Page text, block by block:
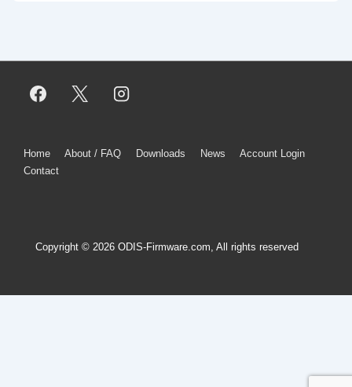
Footer
Home About / FAQ Downloads News
Account Login
Contact
Copyright © 2026 ODIS-Firmware.com, All rights reserved